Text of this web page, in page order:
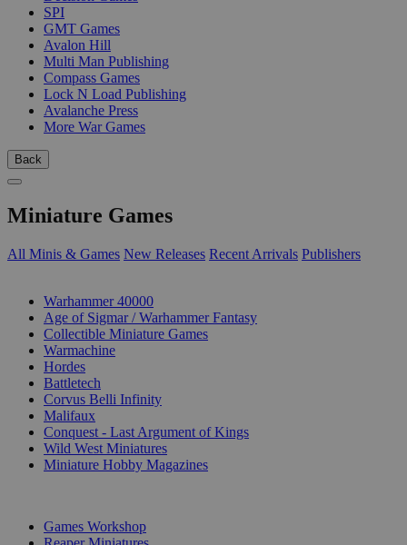
SPI
GMT Games
Avalon Hill
Multi Man Publishing
Compass Games
Lock N Load Publishing
Avalanche Press
More War Games
Back
Miniature Games
All Minis & Games New Releases Recent Arrivals Publishers
Warhammer 40000
Age of Sigmar / Warhammer Fantasy
Collectible Miniature Games
Warmachine
Hordes
Battletech
Corvus Belli Infinity
Malifaux
Conquest - Last Argument of Kings
Wild West Miniatures
Miniature Hobby Magazines
Games Workshop